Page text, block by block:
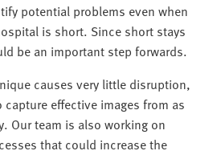
potential problems even when
is short. Since short stays
be an important step forwards.
causes very little disruption,
effective images from as
Our team is also working on
that could increase the